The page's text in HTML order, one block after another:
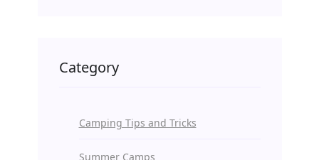
Category
Camping Tips and Tricks
Summer Camps